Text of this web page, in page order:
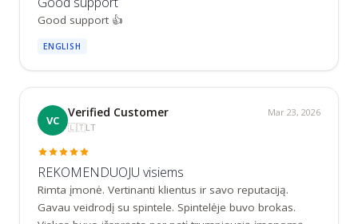
Good support 👍
ENGLISH
VC
Verified Customer
🇱🇹LT
Mar 23, 2026
REKOMENDUOJU visiems
Rimta įmonė. Vertinanti klientus ir savo reputaciją.
Gavau veidrodį su spintele. Spintelėje buvo brokas.